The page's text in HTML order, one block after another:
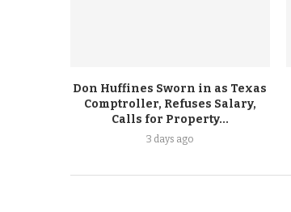
Don Huffines Sworn in as Texas
Comptroller, Refuses Salary,
Calls for Property...
3 days ago